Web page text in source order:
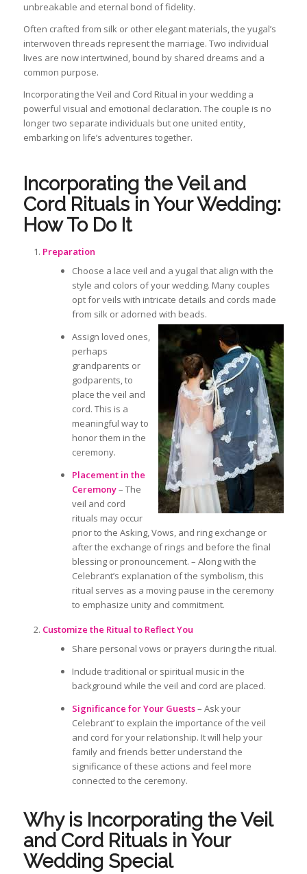
unbreakable and eternal bond of fidelity.
Often crafted from silk or other elegant materials, the yugal’s
interwoven threads represent the marriage. Two individual
lives are now intertwined, bound by shared dreams and a
common purpose.
Incorporating the Veil and Cord Ritual in your wedding a
powerful visual and emotional declaration. The couple is no
longer two separate individuals but one united entity,
embarking on life’s adventures together.
Incorporating the Veil and
Cord Rituals in Your Wedding:
How To Do It
Preparation
Choose a lace veil and a yugal that align with the
style and colors of your wedding. Many couples
opt for veils with intricate details and cords made
from silk or adorned with beads.
Assign loved ones,
perhaps
grandparents or
godparents, to
place the veil and
cord. This is a
meaningful way to
honor them in the
ceremony.
Placement in the
Ceremony– The
veil and cord
rituals may occur
prior to the Asking, Vows, and ring exchange or
afterthe exchange of rings and before the final
blessing or pronouncement. – Along with the
Celebrant’s explanation of the symbolism, this
ritual serves as a moving pause in the ceremony
to emphasize unity and commitment.
Customize the Ritual to Reflect You
Share personal vows or prayers during the ritual.
Include traditional or spiritual music in the
background while the veil and cord are placed.
Significance for Your Guests– Ask your
Celebrant’ to explain the importance of the veil
and cord for your relationship. It will help your
family and friends better understand the
significance of these actions and feel more
connected to the ceremony.
Why is Incorporating the Veil
and Cord Rituals in Your
Wedding Special